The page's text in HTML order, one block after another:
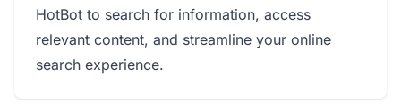
HotBot to search for information, access
relevant content, and streamline your online
search experience.